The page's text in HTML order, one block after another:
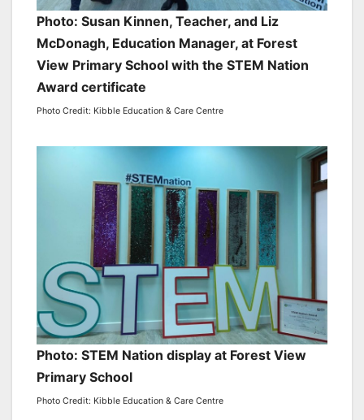
Photo: Susan Kinnen, Teacher, and Liz
McDonagh, Education Manager, at Forest
View Primary School with the STEM Nation
Award certificate
Photo Credit: Kibble Education & Care Centre
Photo: STEM Nation display at Forest View
Primary School
Photo Credit: Kibble Education & Care Centre